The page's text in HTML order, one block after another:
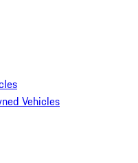
Vehicles